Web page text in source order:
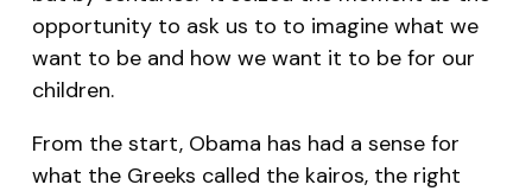
opportunity to ask us to to imagine what we
want to be and how we want it to be for our
children.
From the start, Obama has had a sense for
what the Greeks called the kairos, the right